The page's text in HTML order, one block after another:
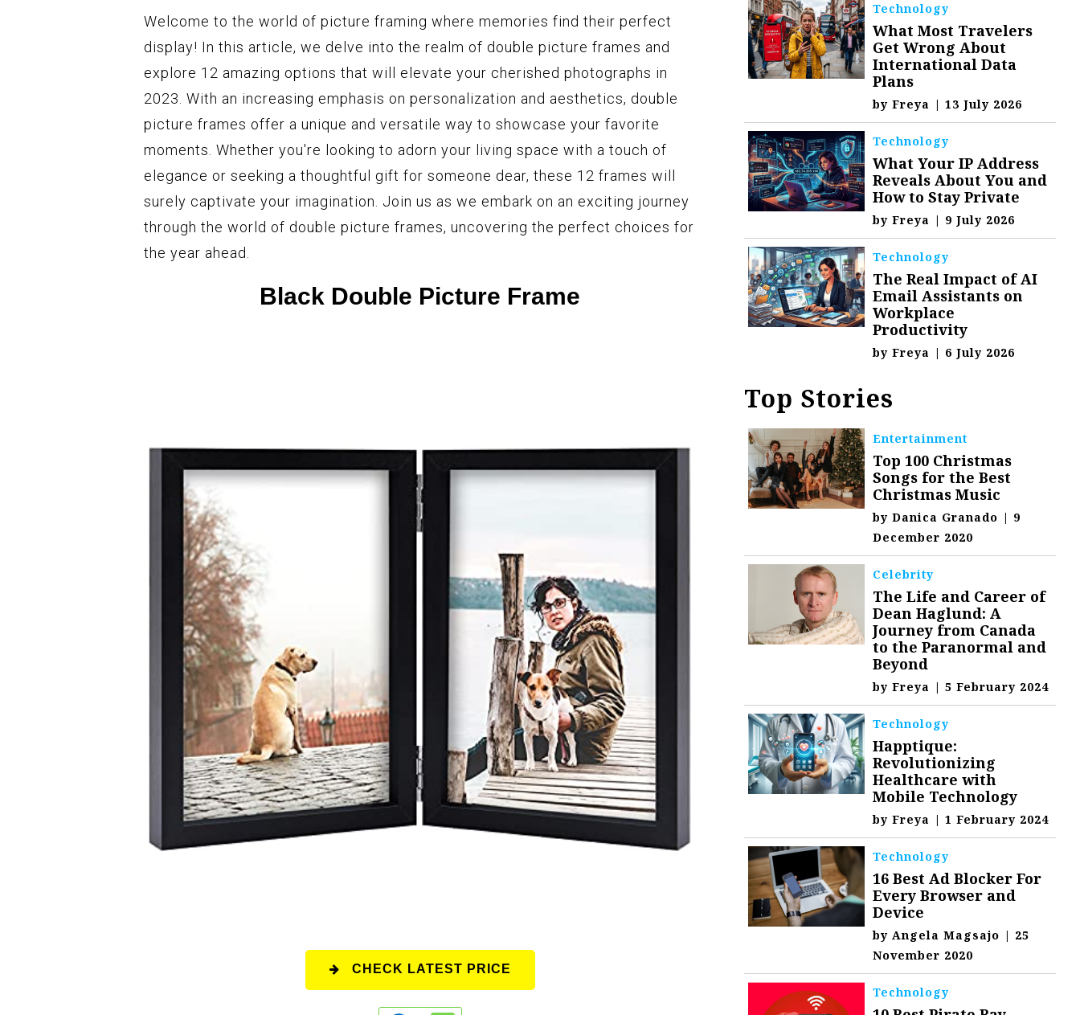
Welcome to the world of picture framing where memories find their perfect
display! In this article, we delve into the realm of double picture frames and
explore 12 amazing options that will elevate your cherished photographs in
2023. With an increasing emphasis on personalization and aesthetics, double
picture frames offer a unique and versatile way to showcase your favorite
moments. Whether you're looking to adorn your living space with a touch of
elegance or seeking a thoughtful gift for someone dear, these 12 frames will
surely captivate your imagination. Join us as we embark on an exciting journey
through the world of double picture frames, uncovering the perfect choices for
the year ahead.
Black Double Picture Frame
CHECK LATEST PRICE
Technology
What Most Travelers
Get Wrong About
International Data
Plans
byFreya | 13 July 2026
Technology
What Your IP Address
Reveals About You and
How to Stay Private
byFreya | 9 July 2026
Technology
The Real Impact of AI
Email Assistants on
Workplace
Productivity
byFreya | 6 July 2026
Top Stories
Entertainment
Top 100 Christmas
Songs for the Best
Christmas Music
byDanica Granado | 9
December 2020
Celebrity
The Life and Career of
Dean Haglund: A
Journey from Canada
to the Paranormal and
Beyond
byFreya | 5 February 2024
Technology
Happtique:
Revolutionizing
Healthcare with
Mobile Technology
byFreya | 1 February 2024
Technology
16 Best Ad Blocker For
Every Browser and
Device
byAngela Magsajo | 25
November 2020
Technology